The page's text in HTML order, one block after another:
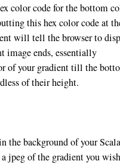
color code for the bottom
this hex color code at
will tell the browser to
image ends, essentially
of your gradient till the
of their height.
the background of your
jpeg of the gradient you